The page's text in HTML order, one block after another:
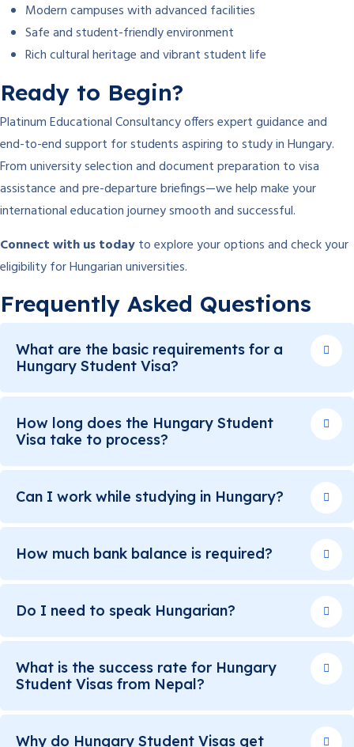
Modern campuses with advanced facilities
Safe and student-friendly environment
Rich cultural heritage and vibrant student life
Ready to Begin?
Platinum Educational Consultancy offers expert guidance and
end-to-end support for students aspiring to study in Hungary.
From university selection and document preparation to visa
assistance and pre-departure briefings—we help make your
international education journey smooth and successful.
Connect with us todayto explore your options and check your
eligibility for Hungarian universities.
Frequently Asked Questions
What are the basic requirements for a
Hungary Student Visa?
How long does the Hungary Student
Visa take to process?
Can I work while studying in Hungary?
How much bank balance is required?
Do I need to speak Hungarian?
What is the success rate for Hungary
Student Visas from Nepal?
Why do Hungary Student Visas get